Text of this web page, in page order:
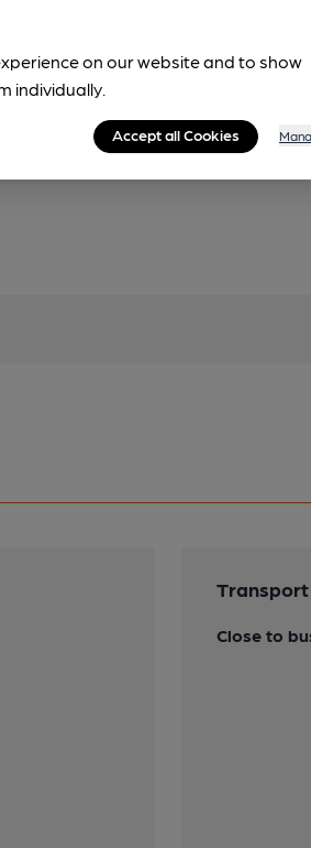
Transport
Close to
on our website and to show
individually.
Accept all Cookies